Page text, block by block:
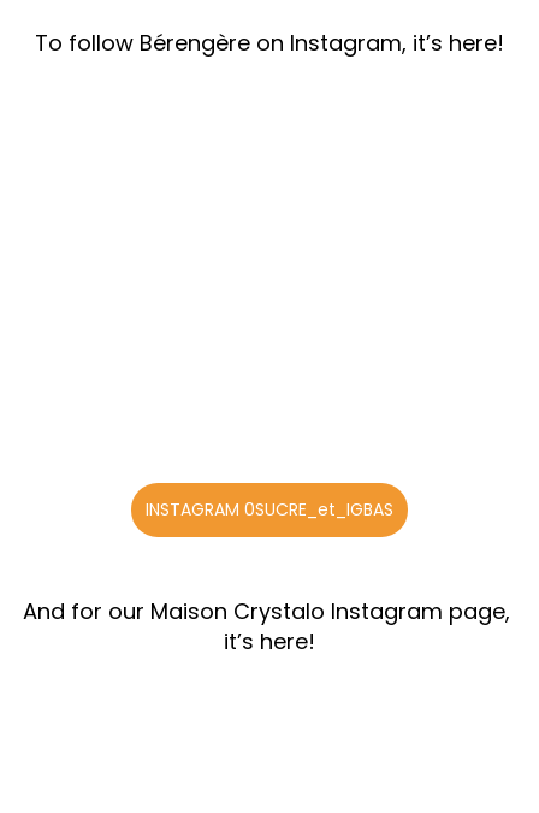
To follow Bérengère on Instagram, it’s here!
INSTAGRAM 0SUCRE_et_IGBAS
And for our Maison Crystalo Instagram page,
it’s here!